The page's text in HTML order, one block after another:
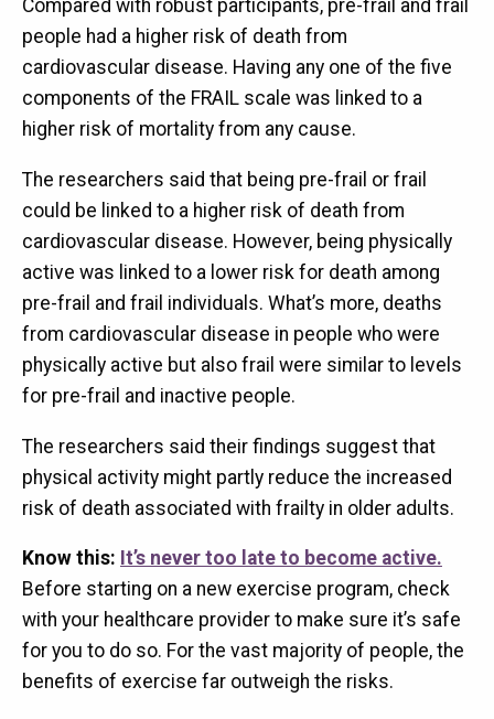
Compared with robust participants, pre-frail and frail
people had a higher risk of death from
cardiovascular disease. Having any one of the five
components of the FRAIL scale was linked to a
higher risk of mortality from any cause.
The researchers said that being pre-frail or frail
could be linked to a higher risk of death from
cardiovascular disease. However, being physically
active was linked to a lower risk for death among
pre-frail and frail individuals. What’s more, deaths
from cardiovascular disease in people who were
physically active but also frail were similar to levels
for pre-frail and inactive people.
The researchers said their findings suggest that
physical activity might partly reduce the increased
risk of death associated with frailty in older adults.
Know this: It’s never too late to become active.
Before starting on a new exercise program, check
with your healthcare provider to make sure it’s safe
for you to do so. For the vast majority of people, the
benefits of exercise far outweigh the risks.